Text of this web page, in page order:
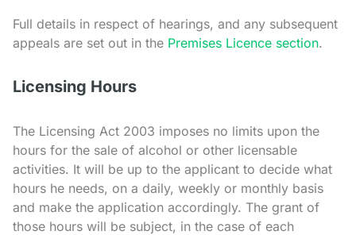
Full details in respect of hearings, and any subsequent
appeals are set out in the Premises Licence section.
Licensing Hours
The Licensing Act 2003 imposes no limits upon the
hours for the sale of alcohol or other licensable
activities. It will be up to the applicant to decide what
hours he needs, on a daily, weekly or monthly basis
and make the application accordingly. The grant of
those hours will be subject, in the case of each